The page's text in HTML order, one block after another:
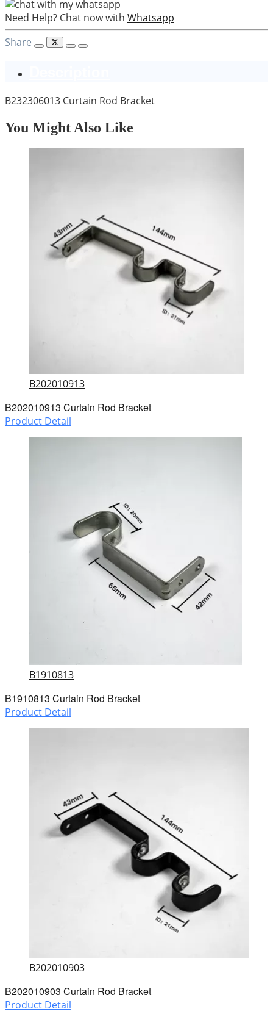
Need Help? Chat now with Whatsapp
Share
B232306013 Curtain Rod Bracket
You Might Also Like
B202010913
B202010913 Curtain Rod Bracket
Product Detail
B1910813
B1910813 Curtain Rod Bracket
Product Detail
B202010903
B202010903 Curtain Rod Bracket
Product Detail